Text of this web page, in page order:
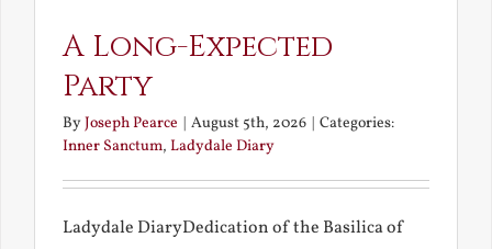
A Long-Expected
Party
ByJoseph Pearce | August 5th, 2026 | Categories:
Inner Sanctum, Ladydale Diary
Ladydale DiaryDedication of the Basilica of